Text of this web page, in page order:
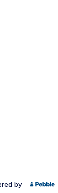
by